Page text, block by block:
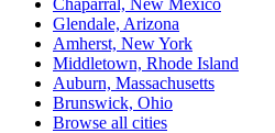
Glendale, Arizona
Amherst, New York
Middletown, Rhode Island
Auburn, Massachusetts
Brunswick, Ohio
Browse all cities